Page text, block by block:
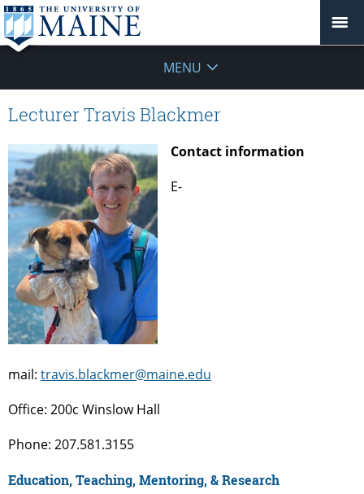
MENU
Lecturer Travis Blackmer
Contact information
E-
mail: travis.blackmer@maine.edu
Office: 200c Winslow Hall
Phone: 207.581.3155
Education, Teaching, Mentoring, & Research